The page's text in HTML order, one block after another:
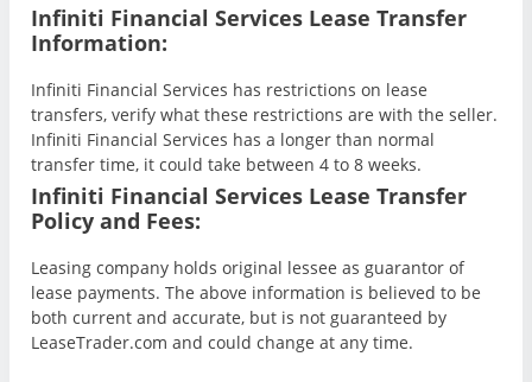
Infiniti Financial Services Lease Transfer
Information:
Infiniti Financial Services has restrictions on lease
transfers, verify what these restrictions are with the seller.
Infiniti Financial Services has a longer than normal
transfer time, it could take between 4 to 8 weeks.
Infiniti Financial Services Lease Transfer
Policy and Fees:
Leasing company holds original lessee as guarantor of
lease payments. The above information is believed to be
both current and accurate, but is not guaranteed by
LeaseTrader.com and could change at any time.